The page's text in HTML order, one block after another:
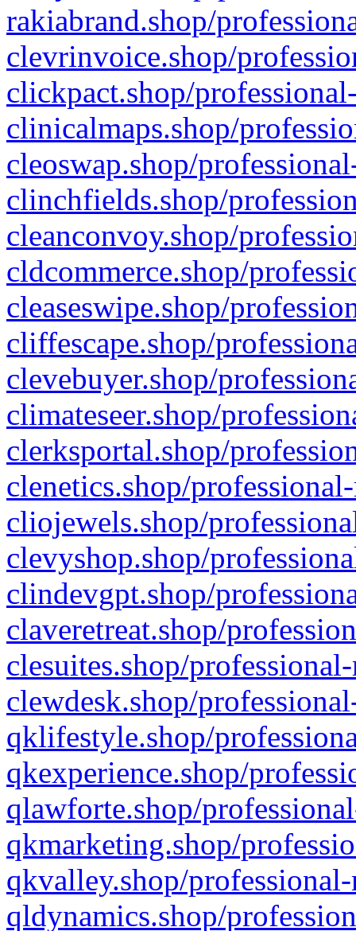
rakiabrand.shop/
clevrinvoice.shop/
clickpact.shop/
clinicalmaps.shop/
cleoswap.shop/
clinchfields.shop/
cleanconvoy.shop/
cldcommerce.shop/
cleaseswipe.shop/
cliffescape.shop/
clevebuyer.shop/
climateseer.shop/
clerksportal.shop/
clenetics.shop/
cliojewels.shop/
clevyshop.shop/
clindevgpt.shop/
claveretreat.shop/
clesuites.shop/
clewdesk.shop/
qklifestyle.shop/
qkexperience.shop/
qlawforte.shop/
qkmarketing.shop/
qkvalley.shop/
qldynamics.shop/